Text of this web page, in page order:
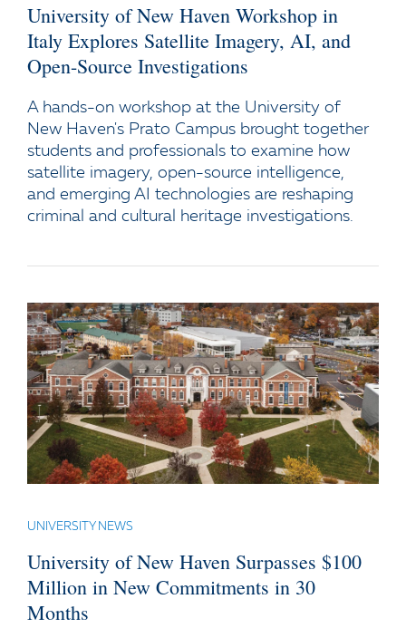
University of New Haven Workshop in
Italy Explores Satellite Imagery, AI, and
Open-Source Investigations
A hands-on workshop at the University of
New Haven's Prato Campus brought together
students and professionals to examine how
satellite imagery, open-source intelligence,
and emerging AI technologies are reshaping
criminal and cultural heritage investigations.
UNIVERSITY NEWS
University of New Haven Surpasses $100
Million in New Commitments in 30
Months